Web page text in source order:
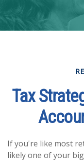
Tax
If you're like most
likely one of your